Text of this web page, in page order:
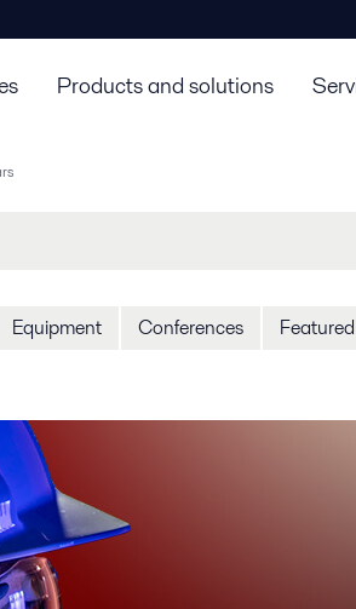
Products and solutions
Equipment Conferences